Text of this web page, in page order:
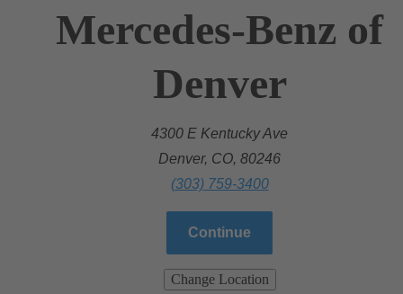
Mercedes-Benz of
Denver
4300 E Kentucky Ave
Denver, CO, 80246
(303) 759-3400
Continue
Change Location